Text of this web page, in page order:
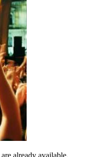
are already available.